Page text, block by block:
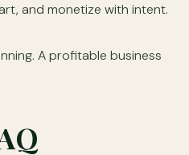
and monetize with intent.
A profitable business